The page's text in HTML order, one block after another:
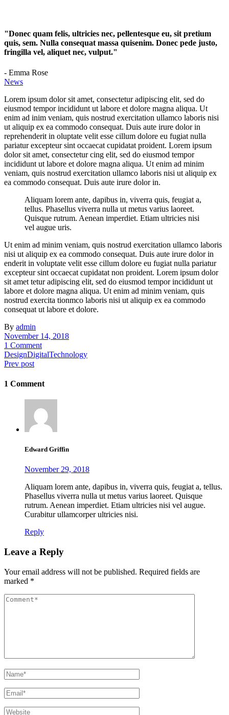
"Donec quam felis, ultricies nec, pellentesque eu, sit pretium
quis, sem. Nulla consequat massa quisenim. Donec pede justo,
fringilla vel, aliquet nec, vulput."
- Emma Rose
News
Lorem ipsum dolor sit amet, consectetur adipiscing elit, sed do
eiusmod tempor incididunt ut labore et dolore magna aliqua. Ut
enim ad inim veniam, quis nostrud exercitation ullamco laboris nisi
ut aliquip ex ea commodo consequat. Duis aute irure dolor in
reprehenderit in oluptate velit esse cillum dolore eu fugiat nulla
pariatur excepteur sint occaecat cupidatat proident. Lorem ipsum
dolor sit amet, consectetur cing elit, sed do eiusmod tempor
incididunt ut labore et dolore magna aliqua. Ut enim ad minim
veniam, quis nostrud exercitation ullamco laboris nisi ut aliquip ex
ea commodo consequat. Duis aute irure dolor in.
Aliquam lorem ante, dapibus in, viverra quis, feugiat a,
tellus. Phasellus viverra nulla ut metus varius laoreet.
Quisque rutrum. Aenean imperdiet. Etiam ultricies nisi
vel augue uris.
Ut enim ad minim veniam, quis nostrud exercitation ullamco laboris
nisi ut aliquip ex ea commodo consequat. Duis aute irure dolor in
enderit in voluptate velit esse cillum dolore eu fugiat nulla pariatur
excepteur sint occaecat cupidatat non proident. Lorem ipsum dolor
sit amet tetur adipiscing elit, sed do eiusmod tempor incididunt ut
labore et dolore magna aliqua. Ut enim ad minim veniam, quis
nostrud exercita tionmco laboris nisi ut aliquip ex ea commodo
consequat ut labore et dolore.
By admin
November 14, 2018
1 Comment
DesignDigitalTechnology
Prev post
1 Comment
Edward Griffin
November 29, 2018
Aliquam lorem ante, dapibus in, viverra quis, feugiat a, tellus.
Phasellus viverra nulla ut metus varius laoreet. Quisque
rutrum. Aenean imperdiet. Etiam ultricies nisi vel augue.
Curabitur ullamcorper ultricies nisi.
Reply
Leave a Reply
Your email address will not be published. Required fields are
marked *